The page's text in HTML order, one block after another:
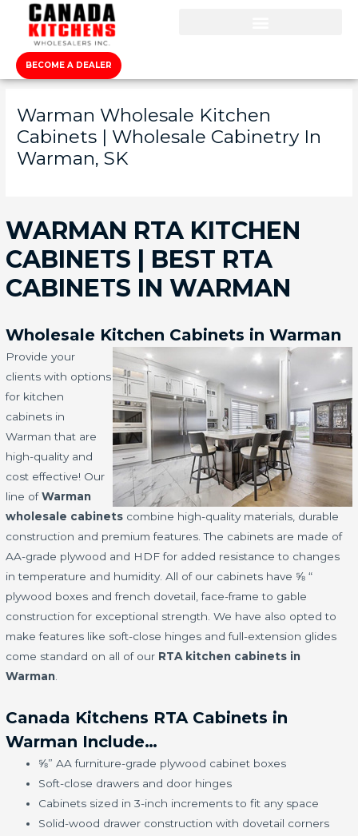
BECOME A DEALER
Warman Wholesale Kitchen
Cabinets | Wholesale Cabinetry In
Warman, SK
WARMAN RTA KITCHEN
CABINETS | BEST RTA
CABINETS IN WARMAN
Wholesale Kitchen Cabinets in Warman
Provide your
clients with options
for kitchen
cabinets in
Warman that are
high-quality and
cost effective! Our
line ofWarman
wholesale cabinets combine high-quality materials, durable
construction and premium features. The cabinets are made of
AA-grade plywood and HDF for added resistance to changes
in temperature and humidity. All of our cabinets have ⅝ “
plywood boxes and french dovetail, face-frame to gable
construction for exceptional strength. We have also opted to
make features like soft-close hinges and full-extension glides
come standard on all of our RTA kitchen cabinets in
Warman.
Canada Kitchens RTA Cabinets in
Warman Include…
⅝” AA furniture-grade plywood cabinet boxes
Soft-close drawers and door hinges
Cabinets sized in 3-inch increments to fit any space
Solid-wood drawer construction with dovetail corners